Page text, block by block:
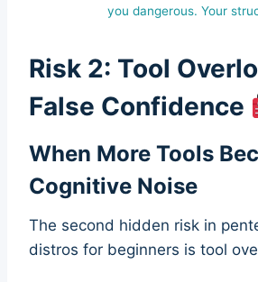
you dangerous. Your
Risk 2: Tool
False Confidence
When More Tools
Cognitive Noise
The second hidden risk in
distros for beginners is tool